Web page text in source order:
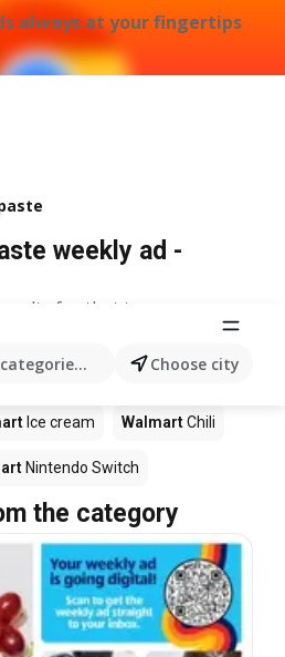
always at your fingertips
products...Choose city
weekly ad -
for that term.
stores Walmart
Coffee Walmart
Ice cream WalmartChili
Nintendo Switch
the category